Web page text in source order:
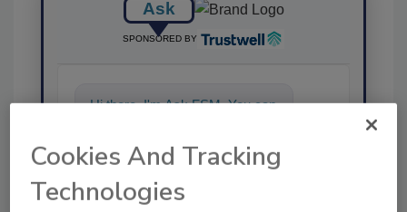
Ask
SPONSORED BY
Hi there. I'm Ask FSM. You can
science-based solutions for
food saf
Cookies And Tracking
Technologies